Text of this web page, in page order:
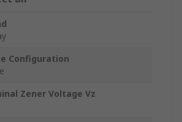
Configuration
Zener Voltage Vz